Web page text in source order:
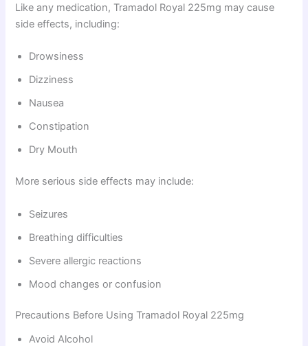
Like any medication, Tramadol Royal 225mg may cause
side effects, including:
Drowsiness
Dizziness
Nausea
Constipation
Dry Mouth
More serious side effects may include:
Seizures
Breathing difficulties
Severe allergic reactions
Mood changes or confusion
Precautions Before Using Tramadol Royal 225mg
Avoid Alcohol